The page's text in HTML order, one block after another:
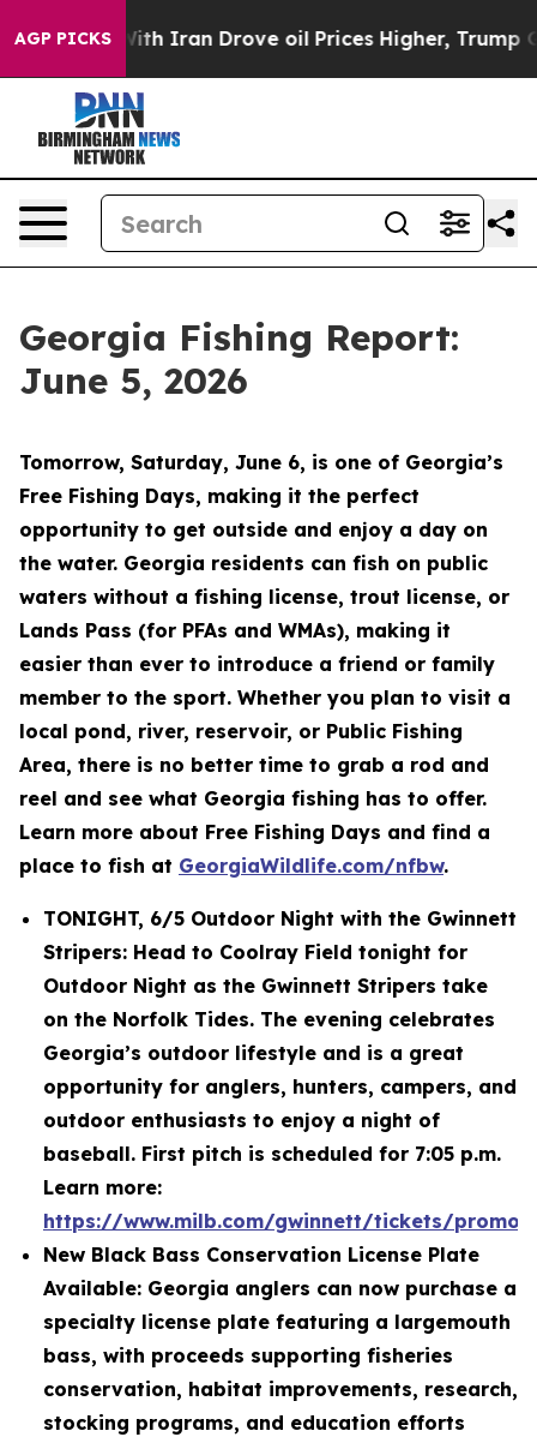
AGP PICKS
Drove oil Prices Higher, Trump Gave Politically
Georgia Fishing Report:
June 5, 2026
Tomorrow, Saturday, June 6, is one of Georgia’s
Free Fishing Days, making it the perfect
opportunity to get outside and enjoy a day on
the water. Georgia residents can fish on public
waters without a fishing license, trout license, or
Lands Pass (for PFAs and WMAs), making it
easier than ever to introduce a friend or family
member to the sport. Whether you plan to visit a
local pond, river, reservoir, or Public Fishing
Area, there is no better time to grab a rod and
reel and see what Georgia fishing has to offer.
Learn more about Free Fishing Days and find a
place to fish at GeorgiaWildlife.com/nfbw.
TONIGHT, 6/5 Outdoor Night with the Gwinnett
Stripers: Head to Coolray Field tonight for
Outdoor Night as the Gwinnett Stripers take
on the Norfolk Tides. The evening celebrates
Georgia’s outdoor lifestyle and is a great
opportunity for anglers, hunters, campers, and
outdoor enthusiasts to enjoy a night of
baseball. First pitch is scheduled for 7:05 p.m.
Learn more:
https://www.milb.com/gwinnett/tickets/
New Black Bass Conservation License Plate
Available: Georgia anglers can now purchase a
specialty license plate featuring a largemouth
bass, with proceeds supporting fisheries
conservation, habitat improvements, research,
stocking programs, and education efforts